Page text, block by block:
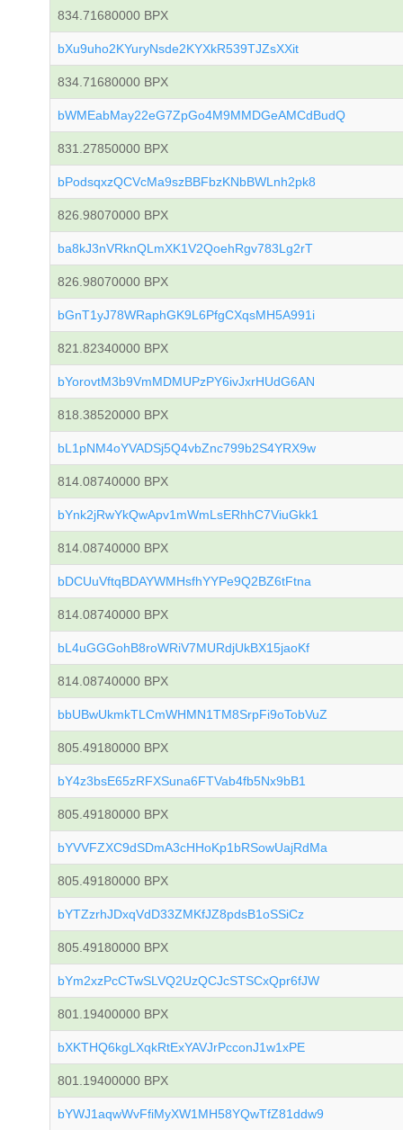
834.71680000 BPX
bXu9uho2KYuryNsde2KYXkR539TJZsXXit
834.71680000 BPX
bWMEabMay22eG7ZpGo4M9MMDGeAMCdBudQ
831.27850000 BPX
bPodsqxzQCVcMa9szBBFbzKNbBWLnh2pk8
826.98070000 BPX
ba8kJ3nVRknQLmXK1V2QoehRgv783Lg2rT
826.98070000 BPX
bGnT1yJ78WRaphGK9L6PfgCXqsMH5A991i
821.82340000 BPX
bYorovtM3b9VmMDMUPzPY6ivJxrHUdG6AN
818.38520000 BPX
bL1pNM4oYVADSj5Q4vbZnc799b2S4YRX9w
814.08740000 BPX
bYnk2jRwYkQwApv1mWmLsERhhC7ViuGkk1
814.08740000 BPX
bDCUuVftqBDAYWMHsfhYYPe9Q2BZ6tFtna
814.08740000 BPX
bL4uGGGohB8roWRiV7MURdjUkBX15jaoKf
814.08740000 BPX
bbUBwUkmkTLCmWHMN1TM8SrpFi9oTobVuZ
805.49180000 BPX
bY4z3bsE65zRFXSuna6FTVab4fb5Nx9bB1
805.49180000 BPX
bYVVFZXC9dSDmA3cHHoKp1bRSowUajRdMa
805.49180000 BPX
bYTZzrhJDxqVdD33ZMKfJZ8pdsB1oSSiCz
805.49180000 BPX
bYm2xzPcCTwSLVQ2UzQCJcSTSCxQpr6fJW
801.19400000 BPX
bXKTHQ6kgLXqkRtExYAVJrPcconJ1w1xPE
801.19400000 BPX
bYWJ1aqwWvFfiMyXW1MH58YQwTfZ81ddw9